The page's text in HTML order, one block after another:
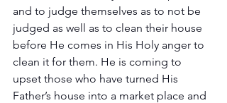
and to judge themselves as to not be
judged as well as to clean their house
before He comes in His Holy anger to
clean it for them. He is coming to
upset those who have turned His
Father’s house into a market place and